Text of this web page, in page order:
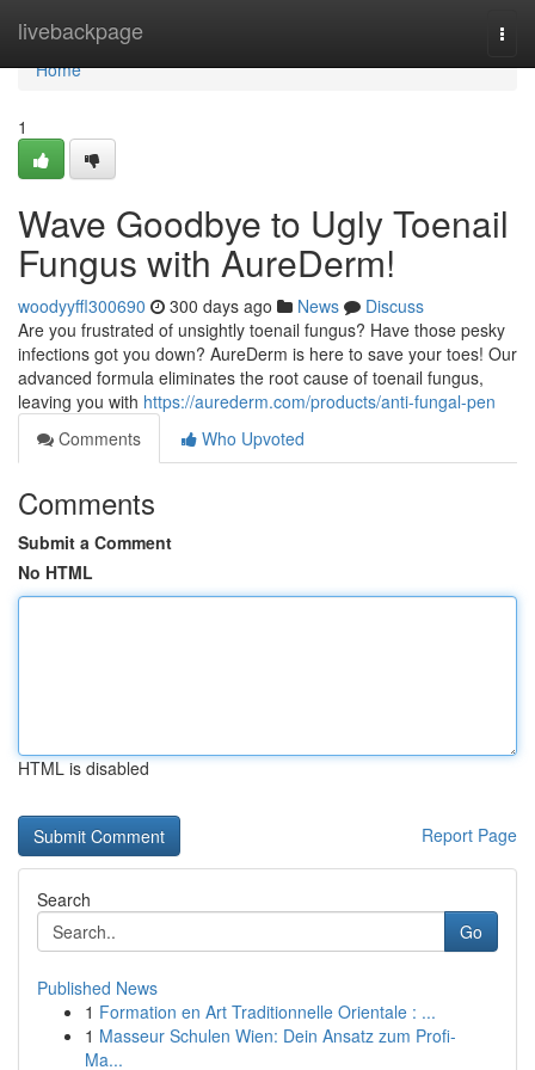
livebackpage
Home
Home
1
Wave Goodbye to Ugly Toenail
Fungus with AureDerm!
woodyyffl300690 300 days ago News
Discuss
Are you frustrated of unsightly toenail fungus? Have those pesky
infections got you down? AureDerm is here to save your toes! Our
advanced formula eliminates the root cause of toenail fungus,
leaving you with https://aurederm.com/products/anti-fungal-pen
Comments
Who Upvoted
Comments
Submit a Comment
No HTML
HTML is disabled
Report Page
Search
Go
Published News
1 Formation en Art Traditionnelle Orientale : ...
1 Masseur Schulen Wien: Dein Ansatz zum Profi-
Ma...